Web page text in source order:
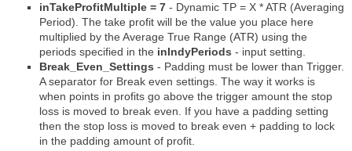
inTakeProfitMultiple = 7 - Dynamic TP = X * ATR (Averaging
Period). The take profit will be the value you place here
multiplied by the Average True Range (ATR) using the
periods specified in the inIndyPeriods - input setting.
Break_Even_Settings - Padding must be lower than Trigger.
A separator for Break even settings. The way it works is
when points in profits go above the trigger amount the stop
loss is moved to break even. If you have a padding setting
then the stop loss is moved to break even + padding to lock
in the padding amount of profit.